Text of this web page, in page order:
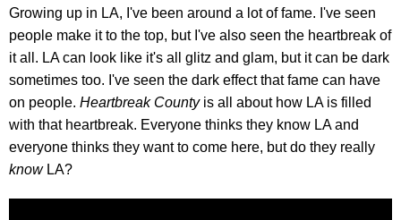
Growing up in LA, I've been around a lot of fame. I've seen
people make it to the top, but I've also seen the heartbreak of
it all. LA can look like it's all glitz and glam, but it can be dark
sometimes too. I've seen the dark effect that fame can have
on people. Heartbreak Countyis all about how LA is filled
with that heartbreak. Everyone thinks they know LA and
everyone thinks they want to come here, but do they really
knowLA?